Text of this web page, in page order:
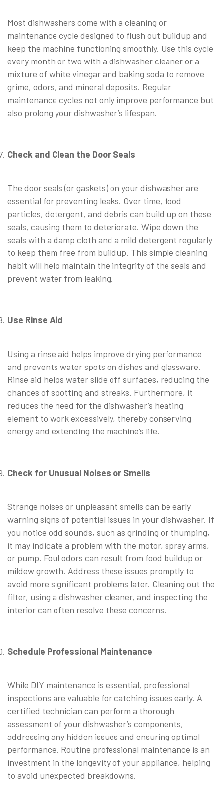
Most dishwashers come with a cleaning or
maintenance cycle designed to flush out buildup and
keep the machine functioning smoothly. Use this cycle
every month or two with a dishwasher cleaner or a
mixture of white vinegar and baking soda to remove
grime, odors, and mineral deposits. Regular
maintenance cycles not only improve performance but
also prolong your dishwasher’s lifespan.
Check and Clean the Door Seals
The door seals (or gaskets) on your dishwasher are
essential for preventing leaks. Over time, food
particles, detergent, and debris can build up on these
seals, causing them to deteriorate. Wipe down the
seals with a damp cloth and a mild detergent regularly
to keep them free from buildup. This simple cleaning
habit will help maintain the integrity of the seals and
prevent water from leaking.
Use Rinse Aid
Using a rinse aid helps improve drying performance
and prevents water spots on dishes and glassware.
Rinse aid helps water slide off surfaces, reducing the
chances of spotting and streaks. Furthermore, it
reduces the need for the dishwasher’s heating
element to work excessively, thereby conserving
energy and extending the machine’s life.
Check for Unusual Noises or Smells
Strange noises or unpleasant smells can be early
warning signs of potential issues in your dishwasher. If
you notice odd sounds, such as grinding or thumping,
it may indicate a problem with the motor, spray arms,
or pump. Foul odors can result from food buildup or
mildew growth. Address these issues promptly to
avoid more significant problems later. Cleaning out the
filter, using a dishwasher cleaner, and inspecting the
interior can often resolve these concerns.
Schedule Professional Maintenance
While DIY maintenance is essential, professional
inspections are valuable for catching issues early. A
certified technician can perform a thorough
assessment of your dishwasher’s components,
addressing any hidden issues and ensuring optimal
performance. Routine professional maintenance is an
investment in the longevity of your appliance, helping
to avoid unexpected breakdowns.